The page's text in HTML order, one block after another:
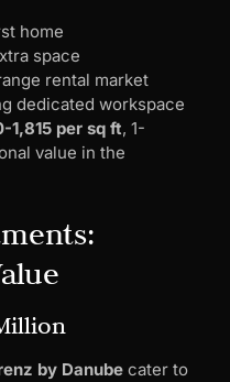
home
space
rental market
dedicated workspace
1,815 per sq ft, 1-
value in the
by Danube cater to